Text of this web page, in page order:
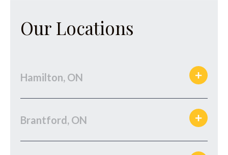
Our Locations
Hamilton, ON
Brantford, ON